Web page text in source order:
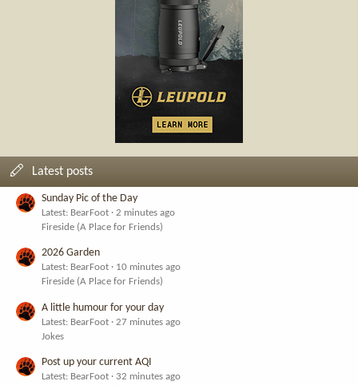
Latest posts
Sunday Pic of the Day
Latest: BearFoot
2 minutes ago
Fireside (A Place for Friends)
2026 Garden
Latest: BearFoot
10 minutes ago
Fireside (A Place for Friends)
A little humour for your day
Latest: BearFoot
27 minutes ago
Jokes
Post up your current AQI
Latest: BearFoot
32 minutes ago